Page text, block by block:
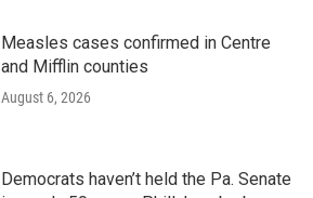
Measles cases confirmed in Centre
and Mifflin counties
August 6, 2026
Democrats haven’t held the Pa. Senate